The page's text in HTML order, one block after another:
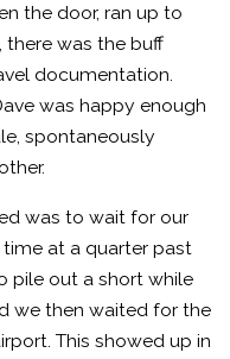
the door, ran up to
was the buff
documentation.
was happy enough
spontaneously
was to wait for our
at a quarter past
pile out a short while
we then waited for the
This showed up in